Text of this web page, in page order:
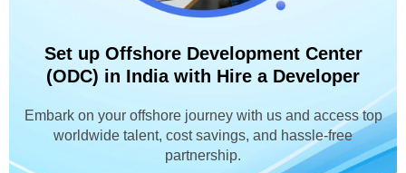
Set up Offshore Development Center
(ODC) in India with Hire a Developer
Embark on your offshore journey with us and access top
worldwide talent, cost savings, and hassle-free
partnership.